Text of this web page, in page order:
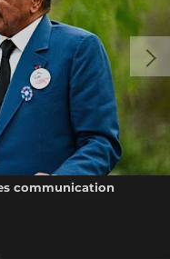
communication